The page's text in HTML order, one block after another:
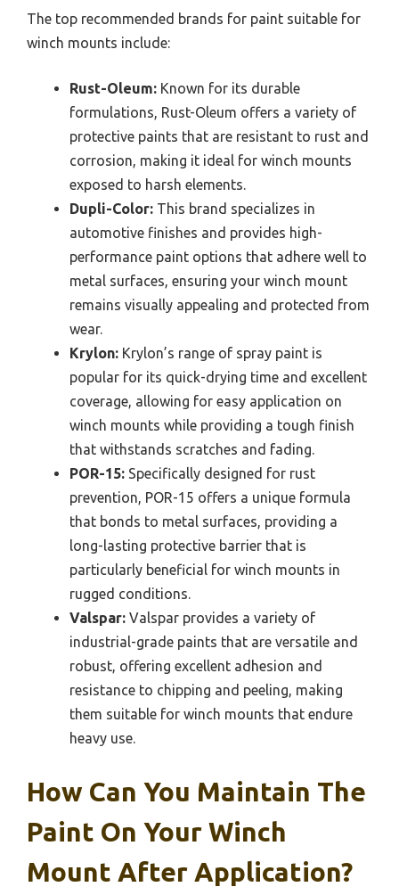
The top recommended brands for paint suitable for
winch mounts include:
Rust-Oleum: Known for its durable
formulations, Rust-Oleum offers a variety of
protective paints that are resistant to rust and
corrosion, making it ideal for winch mounts
exposed to harsh elements.
Dupli-Color: This brand specializes in
automotive finishes and provides high-
performance paint options that adhere well to
metal surfaces, ensuring your winch mount
remains visually appealing and protected from
wear.
Krylon: Krylon’s range of spray paint is
popular for its quick-drying time and excellent
coverage, allowing for easy application on
winch mounts while providing a tough finish
that withstands scratches and fading.
POR-15: Specifically designed for rust
prevention, POR-15 offers a unique formula
that bonds to metal surfaces, providing a
long-lasting protective barrier that is
particularly beneficial for winch mounts in
rugged conditions.
Valspar: Valspar provides a variety of
industrial-grade paints that are versatile and
robust, offering excellent adhesion and
resistance to chipping and peeling, making
them suitable for winch mounts that endure
heavy use.
How Can You Maintain The
Paint On Your Winch
Mount After Application?